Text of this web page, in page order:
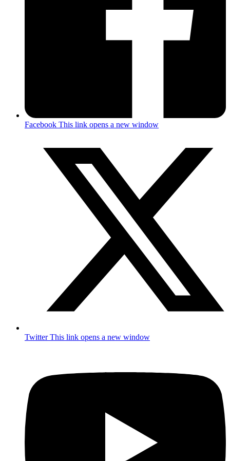
Facebook This link opens a new window
TwitterThis link opens a new window